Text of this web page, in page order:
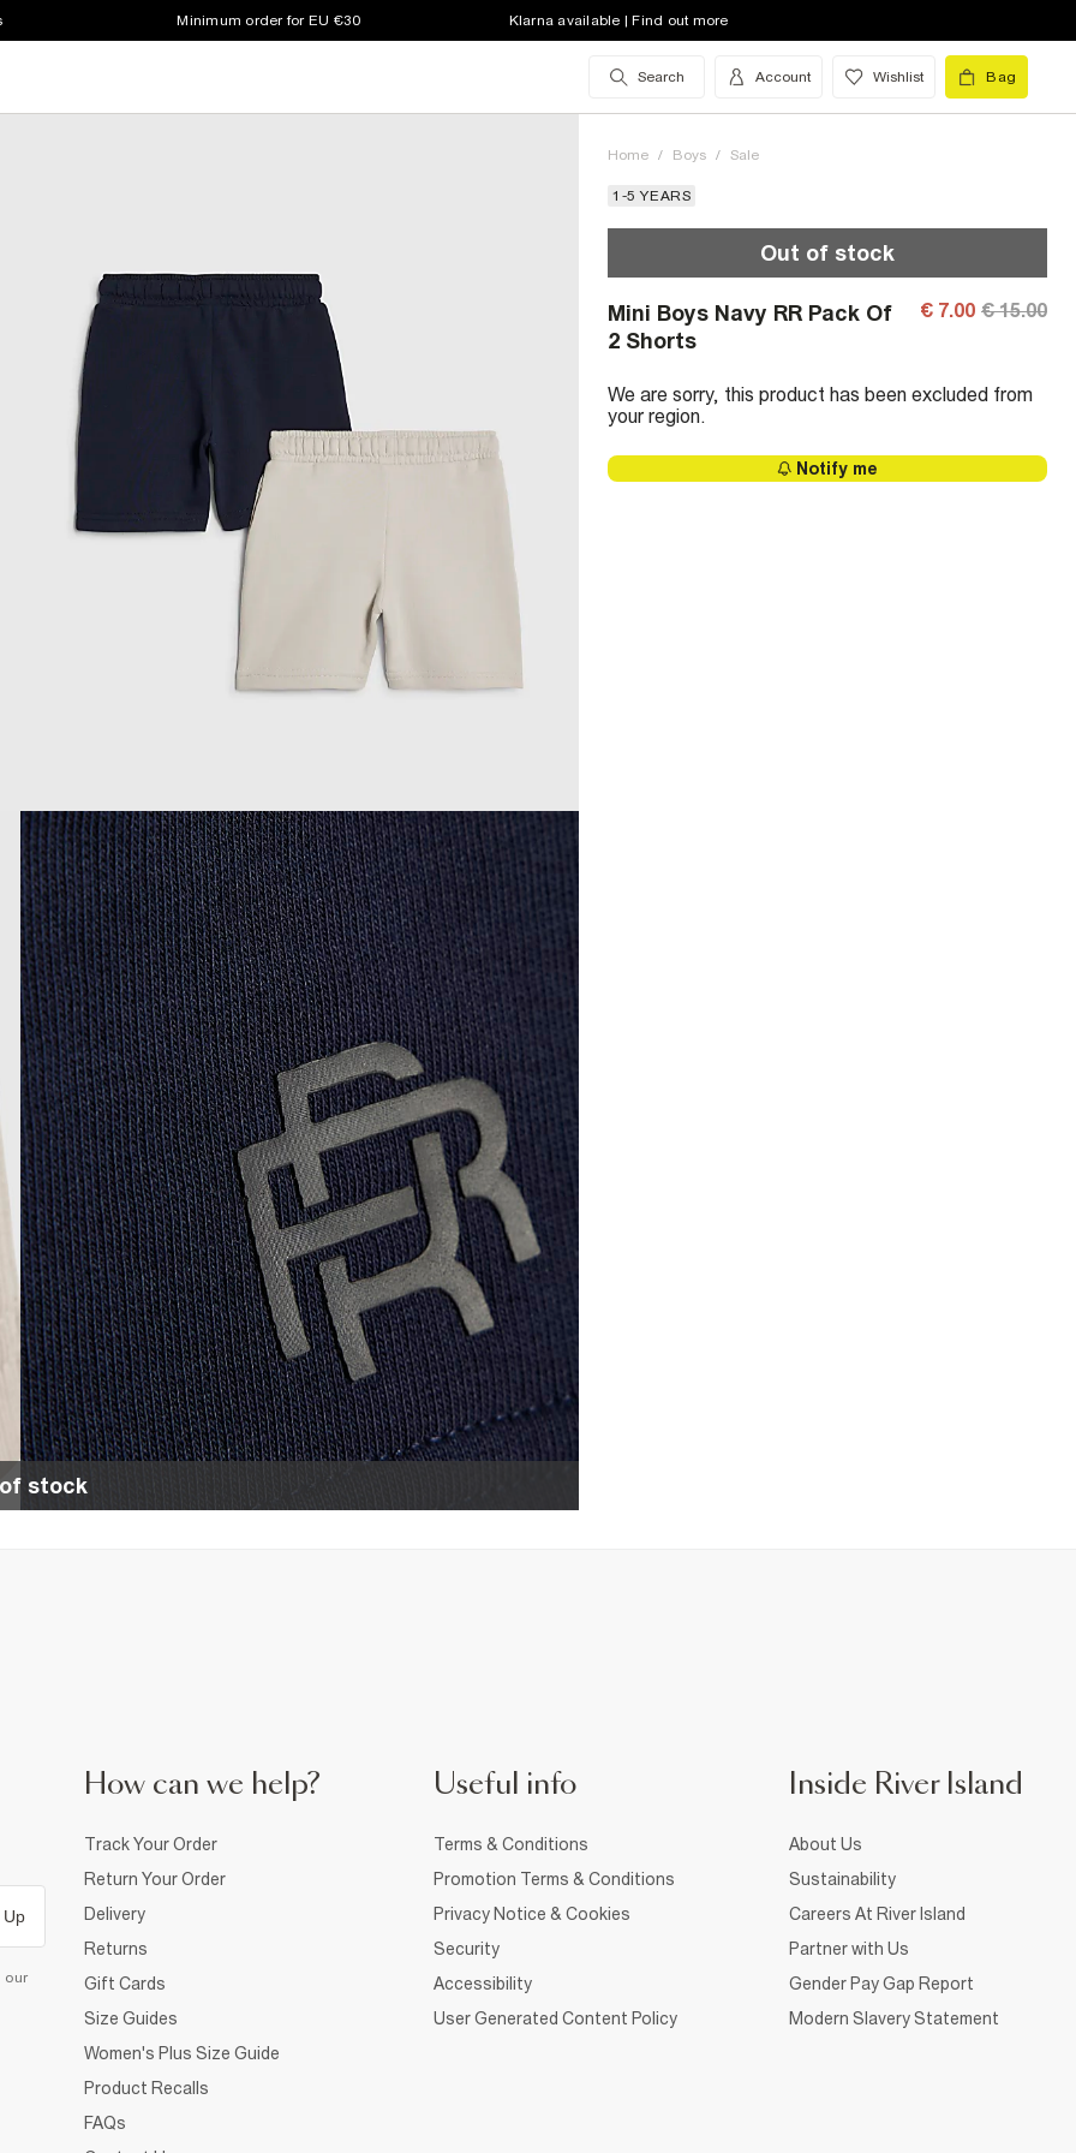
Minimum order for EU €30 Klarna available | Find out more
Search Account Wishlist Bag
stock
Home / Boys / Sale
1-5 YEARS
Out of stock
Mini Boys Navy RR Pack Of
2 Shorts
€ 7.00 € 15.00
We are sorry, this product has been excluded from
your region.
Notify me
Up
our
How can we help?
Track Your Order
Return Your Order
Delivery
Returns
Gift Cards
Size Guides
Women's Plus Size Guide
Product Recalls
FAQs
Useful info
Terms & Conditions
Promotion Terms & Conditions
Privacy Notice & Cookies
Security
Accessibility
User Generated Content Policy
Inside River Island
About Us
Sustainability
Careers At River Island
Partner with Us
Gender Pay Gap Report
Modern Slavery Statement